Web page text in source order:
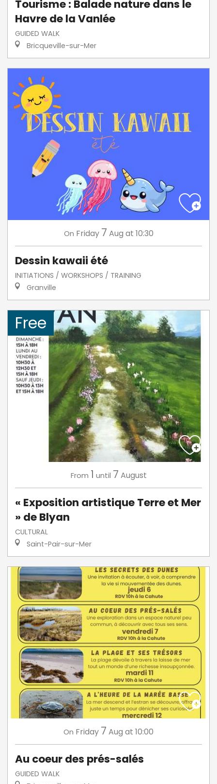
Tourisme : Balade nature dans le
Havre de la Vanlée
GUIDED WALK
Bricqueville-sur-Mer
On Friday 7 Aug at 10:30
Dessin kawaii été
INITIATIONS / WORKSHOPS / TRAINING
Granville
Free
From 1 until 7 August
« Exposition artistique Terre et Mer
» de Blyan
CULTURAL
Saint-Pair-sur-Mer
On Friday 7 Aug at 10:00
Au coeur des prés-salés
GUIDED WALK